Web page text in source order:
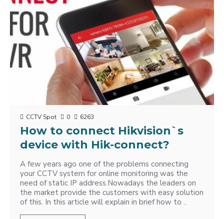
CCTV Spot 0 6263
How to connect Hikvision`s
device with Hik-connect?
A few years ago one of the problems connecting
your CCTV system for online monitoring was the
need of static IP address.Nowadays the leaders on
the market provide the customers with easy solution
of this. In this article will explain in brief how to ..